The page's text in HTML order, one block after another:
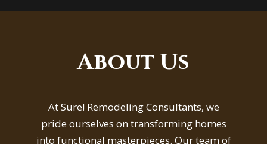
About Us
At Sure! Remodeling Consultants, we
pride ourselves on transforming homes
into functional masterpieces. Our team of